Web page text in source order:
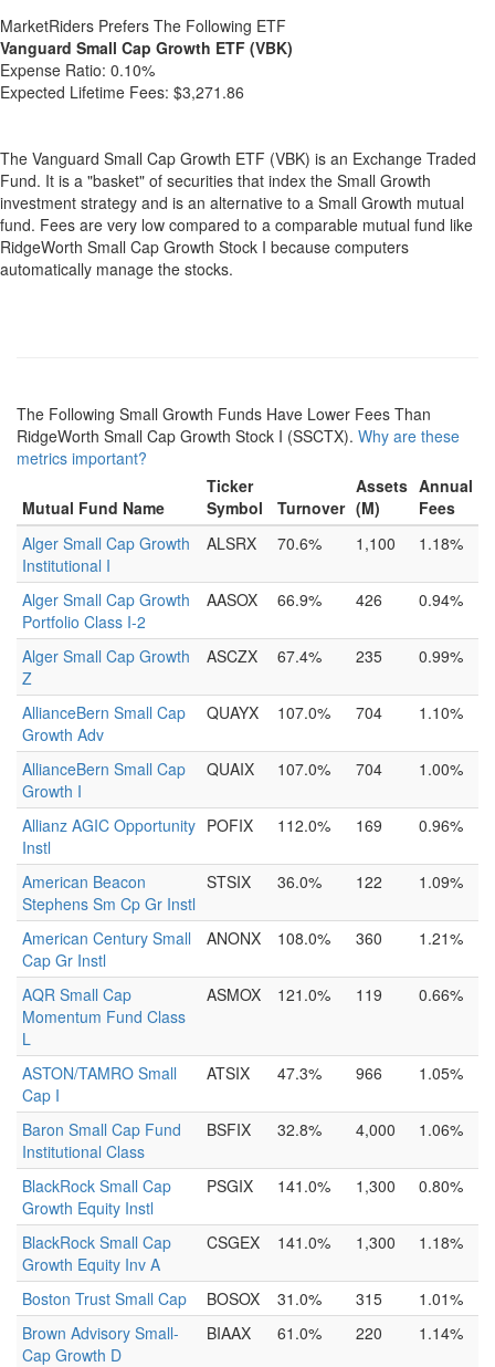
MarketRiders Prefers The Following ETF
Vanguard Small Cap Growth ETF (VBK)
Expense Ratio: 0.10%
Expected Lifetime Fees: $3,271.86
The Vanguard Small Cap Growth ETF (VBK) is an Exchange Traded
Fund. It is a "basket" of securities that index the Small Growth
investment strategy and is an alternative to a Small Growth mutual
fund. Fees are very low compared to a comparable mutual fund like
RidgeWorth Small Cap Growth Stock I because computers
automatically manage the stocks.
The Following Small Growth Funds Have Lower Fees Than
RidgeWorth Small Cap Growth Stock I (SSCTX). Why are these
metrics important?
Mutual Fund Name
Ticker
Symbol
Turnover
Assets
(M)
Annual
Fees
Alger Small Cap Growth
Institutional I
ALSRX 70.6% 1,100 1.18%
Alger Small Cap Growth
Portfolio Class I-2
AASOX 66.9% 426 0.94%
Alger Small Cap Growth
Z
ASCZX 67.4% 235 0.99%
AllianceBern Small Cap
Growth Adv
QUAYX 107.0% 704 1.10%
AllianceBern Small Cap
Growth I
QUAIX 107.0% 704 1.00%
Allianz AGIC Opportunity
Instl
POFIX 112.0% 169 0.96%
American Beacon
Stephens Sm Cp Gr Instl
STSIX 36.0% 122 1.09%
American Century Small
Cap Gr Instl
ANONX 108.0% 360 1.21%
AQR Small Cap
Momentum Fund Class
L
ASMOX 121.0% 119 0.66%
ASTON/TAMRO Small
Cap I
ATSIX 47.3% 966 1.05%
Baron Small Cap Fund
Institutional Class
BSFIX 32.8% 4,000 1.06%
BlackRock Small Cap
Growth Equity Instl
PSGIX 141.0% 1,300 0.80%
BlackRock Small Cap
Growth Equity Inv A
CSGEX 141.0% 1,300 1.18%
Boston Trust Small Cap BOSOX 31.0% 315
1.01%
Brown Advisory Small-
Cap Growth D
BIAAX 61.0% 220 1.14%